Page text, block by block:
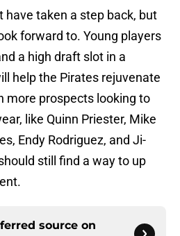
have taken a step back, but
forward to. Young players
a high draft slot in a
help the Pirates rejuvenate
more prospects looking to
like Quinn Priester, Mike
Endy Rodriguez, and Ji-
still find a way to up
source on